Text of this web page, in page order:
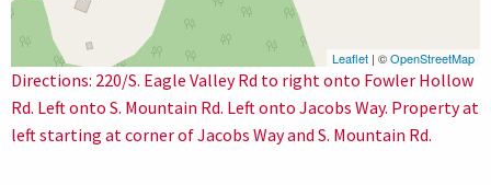
Leaflet | ©OpenStreetMap
Directions: 220/S. Eagle Valley Rd to right onto Fowler Hollow
Rd. Left onto S. Mountain Rd. Left onto Jacobs Way. Property at
left starting at corner of Jacobs Way and S. Mountain Rd.